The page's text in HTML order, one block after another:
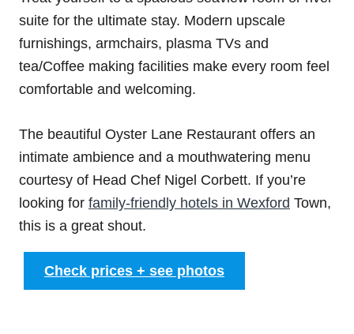
suite for the ultimate stay. Modern upscale
furnishings, armchairs, plasma TVs and
tea/Coffee making facilities make every room feel
comfortable and welcoming.
The beautiful Oyster Lane Restaurant offers an
intimate ambience and a mouthwatering menu
courtesy of Head Chef Nigel Corbett. If you’re
looking for family-friendly hotels in Wexford Town,
this is a great shout.
Check prices + see photos